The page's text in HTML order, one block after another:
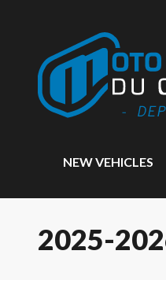
NEW VEHICLES
2025-